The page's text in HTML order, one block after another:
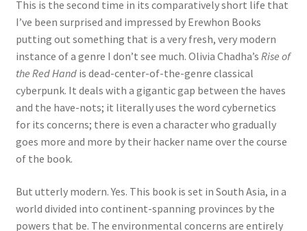
This is the second time in its comparatively short life that
I’ve been surprised and impressed by Erewhon Books
putting out something that is a very fresh, very modern
instance of a genre I don’t see much. Olivia Chadha’s Rise of
the Red Handis dead-center-of-the-genre classical
cyberpunk. It deals with a gigantic gap between the haves
and the have-nots; it literally uses the word cybernetics
for its concerns; there is even a character who gradually
goes more and more by their hacker name over the course
of the book.
But utterly modern. Yes. This book is set in South Asia, in a
world divided into continent-spanning provinces by the
powers that be. The environmental concerns are entirely